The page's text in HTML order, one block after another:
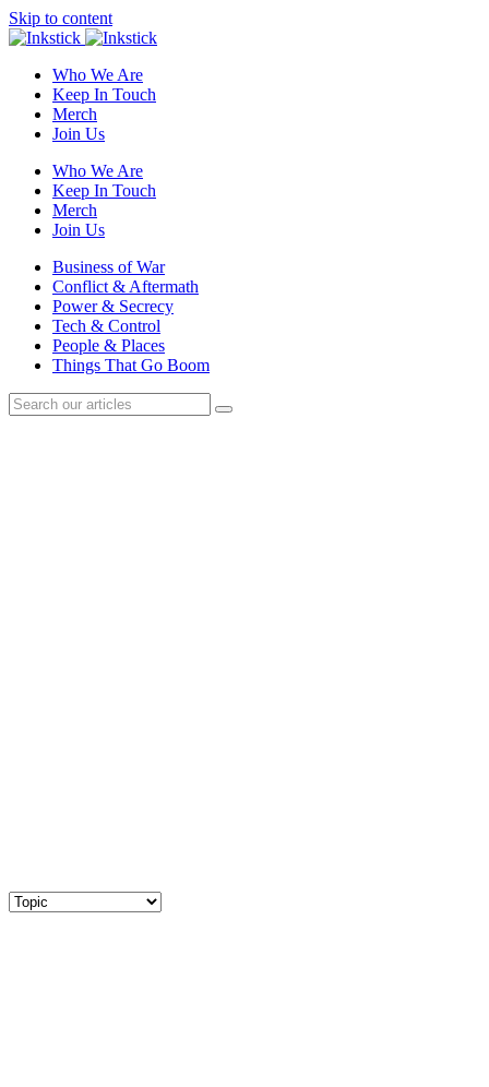
Skip to content
Who We Are
Keep In Touch
Merch
Join Us
Who We Are
Keep In Touch
Merch
Join Us
Business of War
Conflict & Aftermath
Power & Secrecy
Tech & Control
People & Places
Things That Go Boom